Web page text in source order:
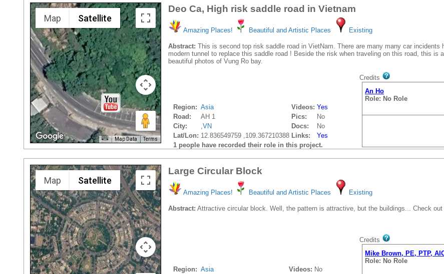
Map Satellite
Map Data Terms
Deo Ca, High risk saddle road in Vietnam
Amazing Places!
Beautiful and Artistic Places Existing
Abstract: This is second top risk saddle road in VietNam. There are many many car
modern tunnel to replace this saddle road ! Beside the risk when traveling on this road, this
beautiful photos of Vung Ro bay.
Region: Asia Videos: Yes
Road:
AH 1 Pics:
No
City:
,VN Docs:
No
Lat/Lon: 12.836549759 ,109.367210388 Links:
Yes
1 people have recorded their role in this project.
Credits
An Ho
Role: No Role
Map Satellite
Large Circular Block
Amazing Places!
Beautiful and Artistic Places Existing
Abstract: Attractive circular block. Well, the pattern is attractive, but the buildings... Check out
Region: Asia Videos: No
Credits
Mike Brown, PE, PTP,
Role: No Role